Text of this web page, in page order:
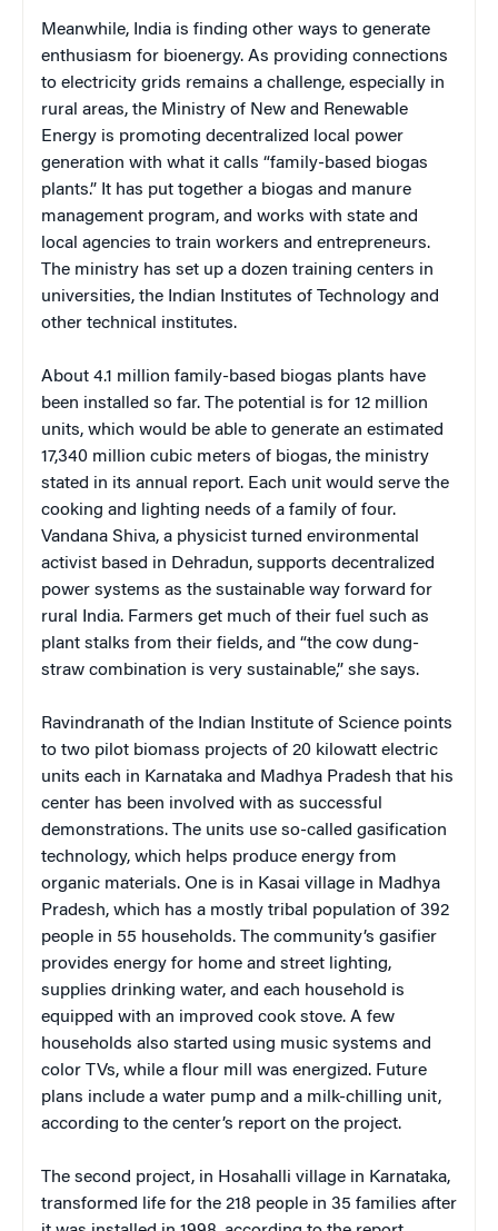
Meanwhile, India is finding other ways to generate
enthusiasm for bioenergy. As providing connections
to electricity grids remains a challenge, especially in
rural areas, the Ministry of New and Renewable
Energy is promoting decentralized local power
generation with what it calls “family-based biogas
plants.” It has put together a biogas and manure
management program, and works with state and
local agencies to train workers and entrepreneurs.
The ministry has set up a dozen training centers in
universities, the Indian Institutes of Technology and
other technical institutes.
About 4.1 million family-based biogas plants have
been installed so far. The potential is for 12 million
units, which would be able to generate an estimated
17,340 million cubic meters of biogas, the ministry
stated in its annual report. Each unit would serve the
cooking and lighting needs of a family of four.
Vandana Shiva, a physicist turned environmental
activist based in Dehradun, supports decentralized
power systems as the sustainable way forward for
rural India. Farmers get much of their fuel such as
plant stalks from their fields, and “the cow dung-
straw combination is very sustainable,” she says.
Ravindranath of the Indian Institute of Science points
to two pilot biomass projects of 20 kilowatt electric
units each in Karnataka and Madhya Pradesh that his
center has been involved with as successful
demonstrations. The units use so-called gasification
technology, which helps produce energy from
organic materials. One is in Kasai village in Madhya
Pradesh, which has a mostly tribal population of 392
people in 55 households. The community’s gasifier
provides energy for home and street lighting,
supplies drinking water, and each household is
equipped with an improved cook stove. A few
households also started using music systems and
color TVs, while a flour mill was energized. Future
plans include a water pump and a milk-chilling unit,
according to the center’s report on the project.
The second project, in Hosahalli village in Karnataka,
transformed life for the 218 people in 35 families after